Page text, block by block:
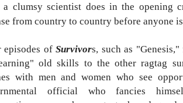
a clumsy scientist does in the opening
from country to country before anyone
episodes ofSurvivors, such as
old skills to the other ragtag
with men and women who see
official who fancies